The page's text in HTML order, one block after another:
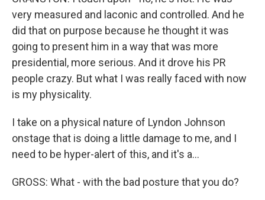
very measured and laconic and controlled. And he
did that on purpose because he thought it was
going to present him in a way that was more
presidential, more serious. And it drove his PR
people crazy. But what I was really faced with now
is my physicality.
I take on a physical nature of Lyndon Johnson
onstage that is doing a little damage to me, and I
need to be hyper-alert of this, and it's a...
GROSS: What - with the bad posture that you do?